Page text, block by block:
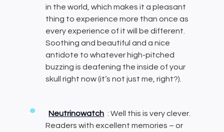
in the world, which makes it a pleasant
thing to experience more than once as
every experience of it will be different.
Soothing and beautiful and a nice
antidote to whatever high-pitched
buzzing is deafening the inside of your
skull right now (it’s not just me, right?).
Neutrinowatch : Well this is very clever.
Readers with excellent memories – or